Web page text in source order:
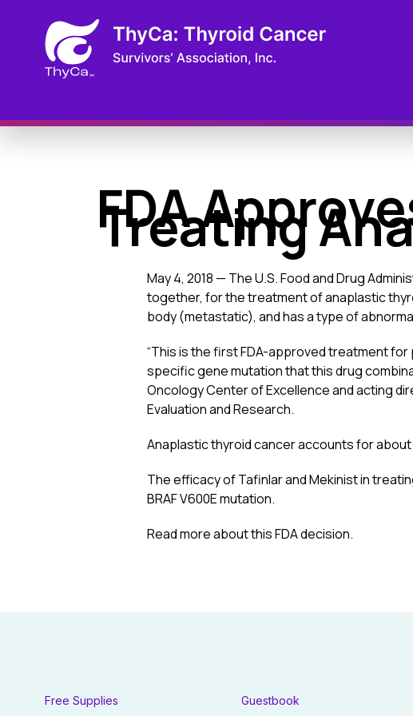
FDA
Treating
May 4, 2018 — The U.S. Food and Drug
together, for the treatment of anaplastic
body (metastatic), and has a type of
“This is the first FDA-approved treatment
specific gene mutation that this drug
Oncology Center of Excellence and acting
Evaluation and Research.
Anaplastic thyroid cancer accounts for
The efficacy of Tafinlar and Mekinist in
BRAF V600E mutation.
Read more about this FDA decision.
Free Supplies Guestbook